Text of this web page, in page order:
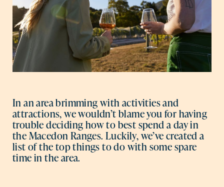
In an area brimming with activities and
attractions, we wouldn’t blame you for having
trouble deciding how to best spend a day in
the Macedon Ranges. Luckily, we’ve created a
list of the top things to do with some spare
time in the area.